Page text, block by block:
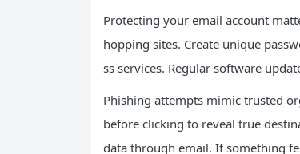
Protecting your email account
hopping sites. Create unique
ss services. Regular software
Phishing attempts mimic trusted
before clicking to reveal true
data through email. If something